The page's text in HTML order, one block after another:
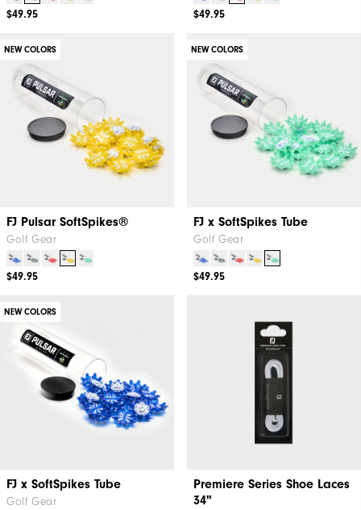
$49.95 $49.95
NEW COLORS
FJ Pulsar SoftSpikes®
Golf Gear
$49.95
NEW COLORS
FJ x SoftSpikes Tube
Golf Gear
$49.95
NEW COLORS
FJ x SoftSpikes Tube
Golf Gear
Premiere Series Shoe Laces
34"